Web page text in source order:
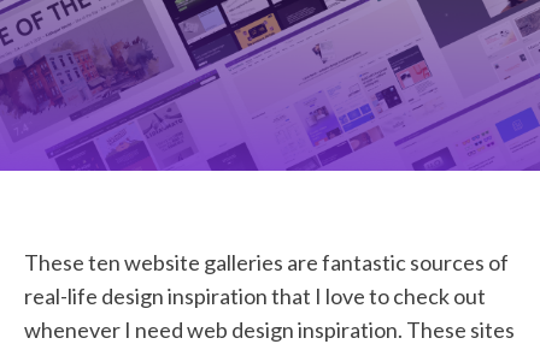
STUDENT LOGIN
These ten website galleries are fantastic sources of
real-life design inspiration that I love to check out
whenever I need web design inspiration. These sites